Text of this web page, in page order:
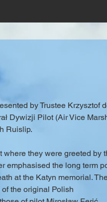
by Trustee Krzysztof
Dywizji Pilot (Air Vice
Ruislip.
they were greeted
emphasised the long term
at the Katyn memorial.
the original Polish